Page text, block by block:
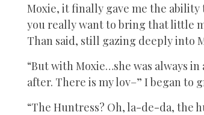
Moxie, it finally gave me the ability
you really want to bring that little
Than said, still gazing deeply into
“But with Moxie…she was always in
after. There is my lov–” I began to
“The Huntress? Oh, la-de-da, the